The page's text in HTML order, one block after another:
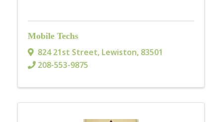
Mobile Techs
824 21st Street, Lewiston, 83501
208-553-9875